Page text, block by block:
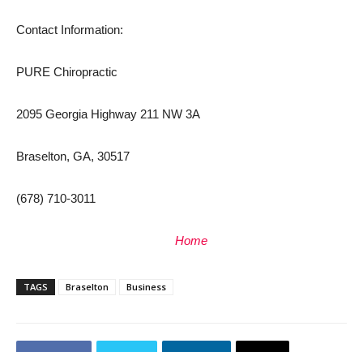
Contact Information:
PURE Chiropractic
2095 Georgia Highway 211 NW 3A
Braselton, GA, 30517
(678) 710-3011
Home
TAGS Braselton Business